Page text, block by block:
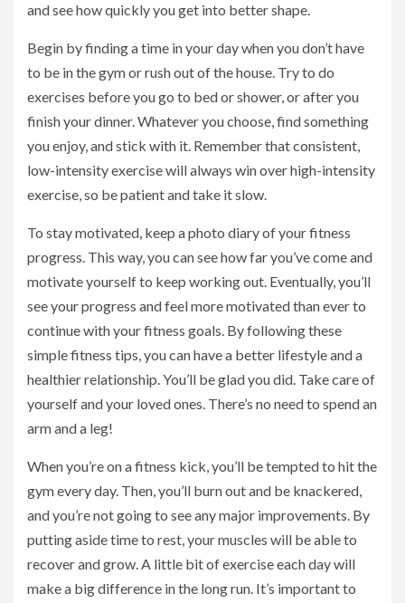
and see how quickly you get into better shape.
Begin by finding a time in your day when you don’t have
to be in the gym or rush out of the house. Try to do
exercises before you go to bed or shower, or after you
finish your dinner. Whatever you choose, find something
you enjoy, and stick with it. Remember that consistent,
low-intensity exercise will always win over high-intensity
exercise, so be patient and take it slow.
To stay motivated, keep a photo diary of your fitness
progress. This way, you can see how far you’ve come and
motivate yourself to keep working out. Eventually, you’ll
see your progress and feel more motivated than ever to
continue with your fitness goals. By following these
simple fitness tips, you can have a better lifestyle and a
healthier relationship. You’ll be glad you did. Take care of
yourself and your loved ones. There’s no need to spend an
arm and a leg!
When you’re on a fitness kick, you’ll be tempted to hit the
gym every day. Then, you’ll burn out and be knackered,
and you’re not going to see any major improvements. By
putting aside time to rest, your muscles will be able to
recover and grow. A little bit of exercise each day will
make a big difference in the long run. It’s important to